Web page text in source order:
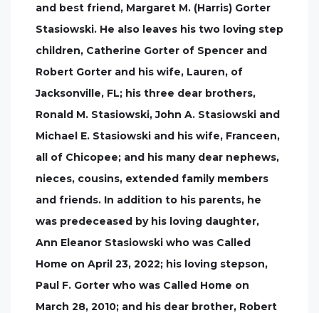
and best friend, Margaret M. (Harris) Gorter
Stasiowski. He also leaves his two loving step
children, Catherine Gorter of Spencer and
Robert Gorter and his wife, Lauren, of
Jacksonville, FL; his three dear brothers,
Ronald M. Stasiowski, John A. Stasiowski and
Michael E. Stasiowski and his wife, Franceen,
all of Chicopee; and his many dear nephews,
nieces, cousins, extended family members
and friends. In addition to his parents, he
was predeceased by his loving daughter,
Ann Eleanor Stasiowski who was Called
Home on April 23, 2022; his loving stepson,
Paul F. Gorter who was Called Home on
March 28, 2010; and his dear brother, Robert